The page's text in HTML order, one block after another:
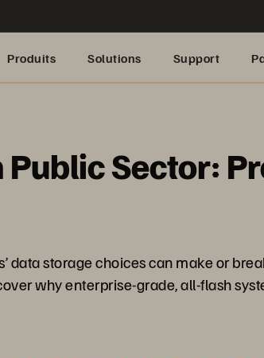
Produits Solutions Support
Sector:
data storage choices can make or
why enterprise-grade, all-flash